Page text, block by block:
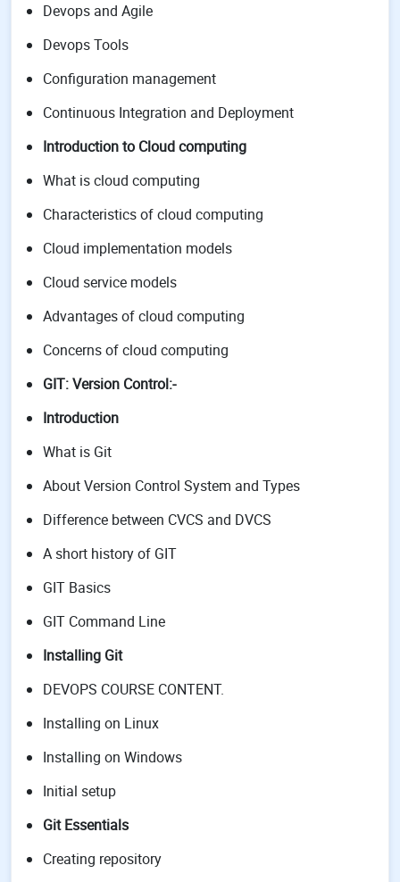
Devops and Agile
Devops Tools
Configuration management
Continuous Integration and Deployment
Introduction to Cloud computing
What is cloud computing
Characteristics of cloud computing
Cloud implementation models
Cloud service models
Advantages of cloud computing
Concerns of cloud computing
GIT: Version Control:-
Introduction
What is Git
About Version Control System and Types
Difference between CVCS and DVCS
A short history of GIT
GIT Basics
GIT Command Line
Installing Git
DEVOPS COURSE CONTENT.
Installing on Linux
Installing on Windows
Initial setup
Git Essentials
Creating repository